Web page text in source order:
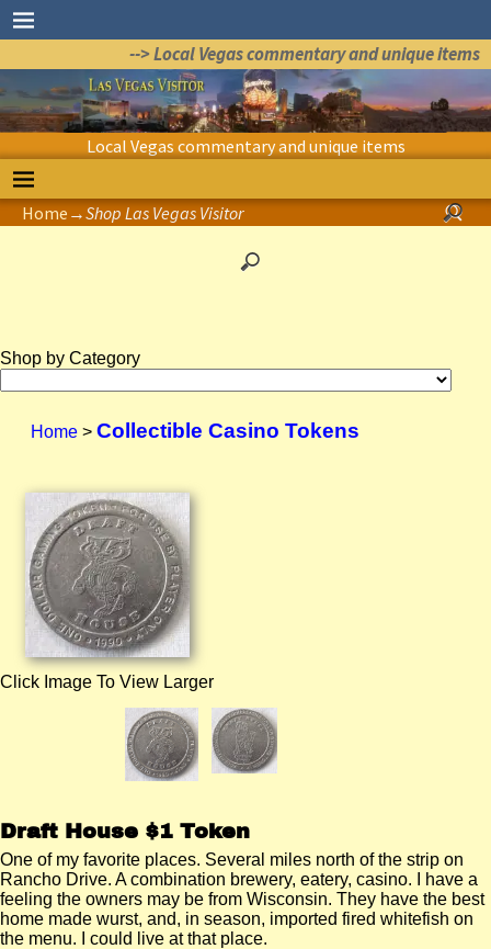
--> Local Vegas commentary and unique items
Local Vegas commentary and unique items
Home →Shop Las Vegas Visitor
Shop by Category
Home > Collectible Casino Tokens
Click Image To View Larger
Draft House $1 Token
One of my favorite places. Several miles north of the strip on
Rancho Drive. A combination brewery, eatery, casino. I have a
feeling the owners may be from Wisconsin. They have the best
home made wurst, and, in season, imported fired whitefish on
the menu. I could live at that place.